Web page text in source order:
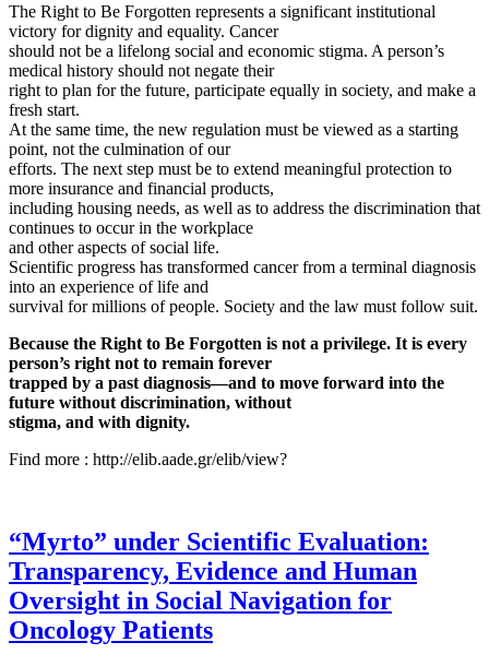
The Right to Be Forgotten represents a significant institutional
victory for dignity and equality. Cancer
should not be a lifelong social and economic stigma. A person’s
medical history should not negate their
right to plan for the future, participate equally in society, and make a
fresh start.
At the same time, the new regulation must be viewed as a starting
point, not the culmination of our
efforts. The next step must be to extend meaningful protection to
more insurance and financial products,
including housing needs, as well as to address the discrimination that
continues to occur in the workplace
and other aspects of social life.
Scientific progress has transformed cancer from a terminal diagnosis
into an experience of life and
survival for millions of people. Society and the law must follow suit.
Because the Right to Be Forgotten is not a privilege. It is every
person’s right not to remain forever
trapped by a past diagnosis—and to move forward into the
future without discrimination, without
stigma, and with dignity.
Find more : http://elib.aade.gr/elib/view?
“Myrto” under Scientific Evaluation:
Transparency, Evidence and Human
Oversight in Social Navigation for
Oncology Patients